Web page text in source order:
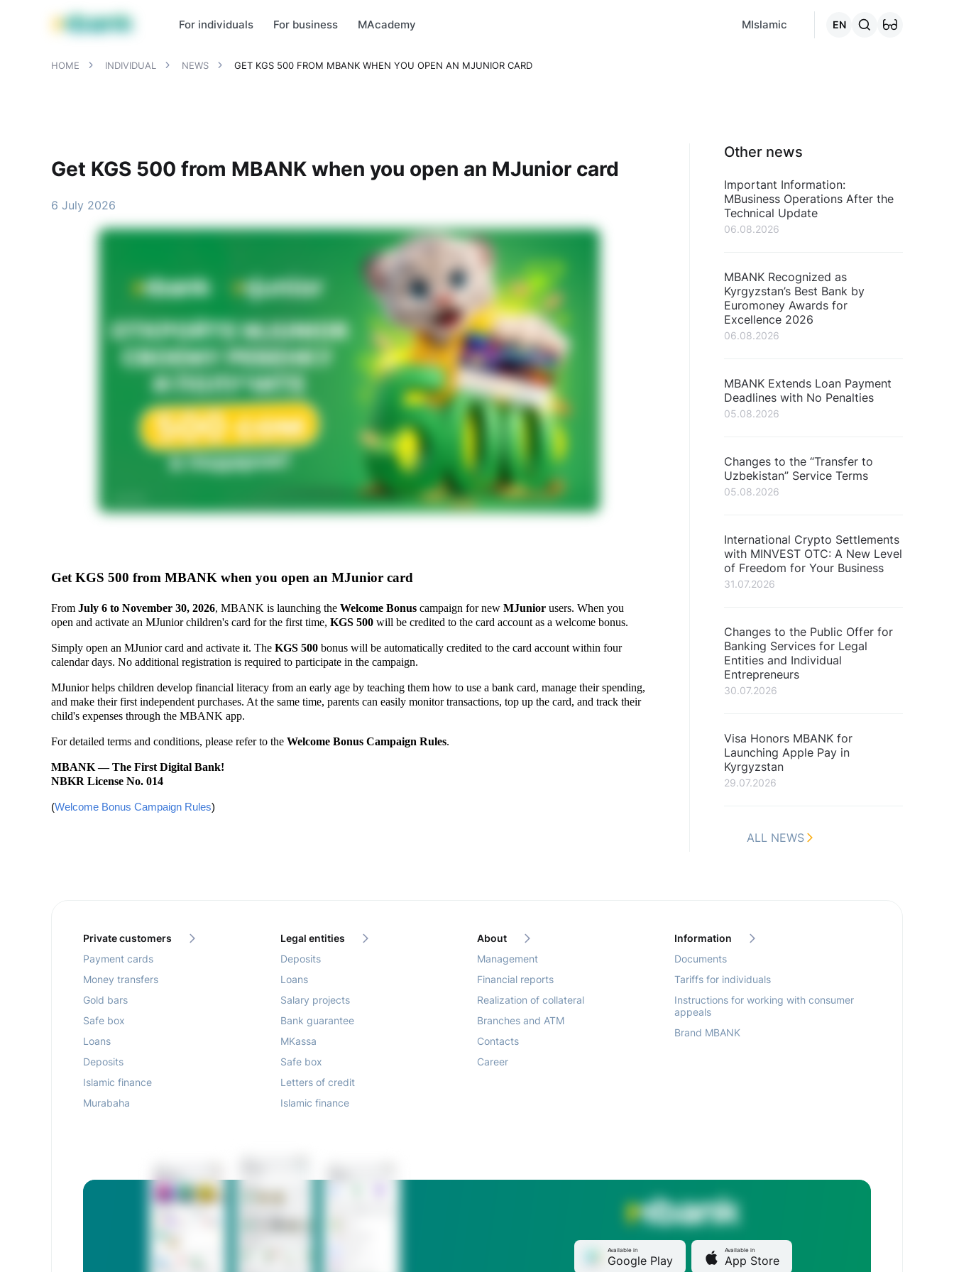
MBANK Products MJunior
For individuals For business MAcademy MIslamic EN
HOME INDIVIDUAL NEWS GET KGS 500 FROM MBANK WHEN YOU OPEN AN MJUNIOR CARD
Get KGS 500 from MBANK when you open an MJunior card
6 July 2026
Get KGS 500 from MBANK when you open an MJunior card
From July 6 to November 30, 2026, MBANK is launching the Welcome Bonus campaign for new MJunior users. When you
open and activate an MJunior children's card for the first time, KGS 500 will be credited to the card account as a welcome bonus.
Simply open an MJunior card and activate it. The KGS 500 bonus will be automatically credited to the card account within four
calendar days. No additional registration is required to participate in the campaign.
MJunior helps children develop financial literacy from an early age by teaching them how to use a bank card, manage their spending,
and make their first independent purchases. At the same time, parents can easily monitor transactions, top up the card, and track their
child's expenses through the MBANK app.
For detailed terms and conditions, please refer to the Welcome Bonus Campaign Rules.
MBANK — The First Digital Bank!
NBKR License No. 014
(Welcome Bonus Campaign Rules)
Other news
Important Information:
MBusiness Operations After the
Technical Update
06.08.2026
MBANK Recognized as
Kyrgyzstan’s Best Bank by
Euromoney Awards for
Excellence 2026
06.08.2026
MBANK Extends Loan Payment
Deadlines with No Penalties
05.08.2026
Changes to the “Transfer to
Uzbekistan” Service Terms
05.08.2026
International Crypto Settlements
with MINVEST OTC: A New Level
of Freedom for Your Business
31.07.2026
Changes to the Public Offer for
Banking Services for Legal
Entities and Individual
Entrepreneurs
30.07.2026
Visa Honors MBANK for
Launching Apple Pay in
Kyrgyzstan
29.07.2026
ALL NEWS
Private customers
Payment cards
Money transfers
Gold bars
Safe box
Loans
Deposits
Islamic finance
Murabaha
Legal entities
Deposits
Loans
Salary projects
Bank guarantee
MKassa
Safe box
Letters of credit
Islamic finance
About
Management
Financial reports
Realization of collateral
Branches and ATM
Contacts
Career
Information
Documents
Tariffs for individuals
Instructions for working with consumer
appeals
Brand MBANK
Available in
Google Play
Available in
App Store